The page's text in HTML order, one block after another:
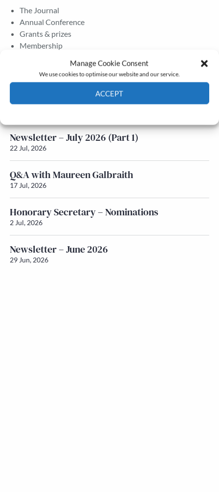
Manage Cookie Consent
We use cookies to optimise our website and our service.
ACCEPT
The Journal
Annual Conference
Grants & prizes
Membership
Newsletter – July 2026 (Part 2)
Newsletter – July 2026 (Part 1)
22 Jul, 2026
Q&A with Maureen Galbraith
17 Jul, 2026
Honorary Secretary – Nominations
2 Jul, 2026
Newsletter – June 2026
29 Jun, 2026